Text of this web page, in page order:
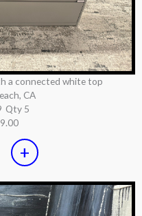
a connected white top
CA
Qty 5
+